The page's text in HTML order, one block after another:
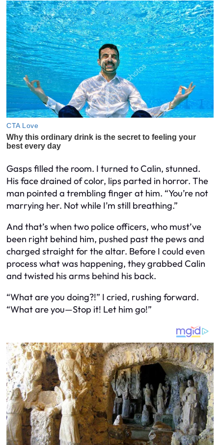
Gasps filled the room. I turned to Calin, stunned.
His face drained of color, lips parted in horror. The
man pointed a trembling finger at him. “You’re not
marrying her. Not while I’m still breathing.”
And that’s when two police officers, who must’ve
been right behind him, pushed past the pews and
charged straight for the altar. Before I could even
process what was happening, they grabbed Calin
and twisted his arms behind his back.
“What are you doing?!” I cried, rushing forward.
“What are you—Stop it! Let him go!”